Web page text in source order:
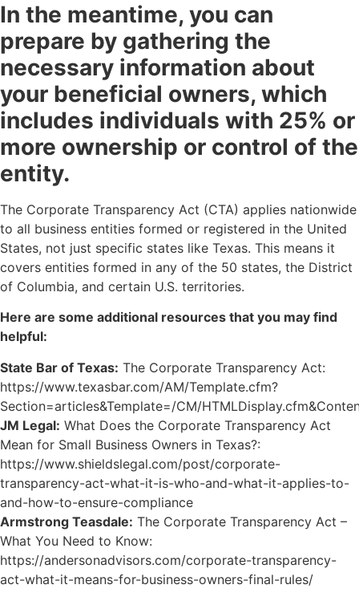
In the meantime, you can
prepare by gathering the
necessary information about
your beneficial owners, which
includes individuals with 25% or
more ownership or control of the
entity.
The Corporate Transparency Act (CTA) applies nationwide
to all business entities formed or registered in the United
States, not just specific states like Texas. This means it
covers entities formed in any of the 50 states, the District
of Columbia, and certain U.S. territories.
Here are some additional resources that you may find
helpful:
State Bar of Texas: The Corporate Transparency Act:
https://www.texasbar.com/AM/Template.cfm?
Section=articles&Template=/CM/
JM Legal: What Does the Corporate Transparency Act
Mean for Small Business Owners in Texas?:
https://www.shieldslegal.com/post/corporate-
transparency-act-what-it-is-who-and-what-it-applies-to-
and-how-to-ensure-compliance
Armstrong Teasdale: The Corporate Transparency Act –
What You Need to Know:
https://andersonadvisors.com/corporate-transparency-
act-what-it-means-for-business-owners-final-rules/